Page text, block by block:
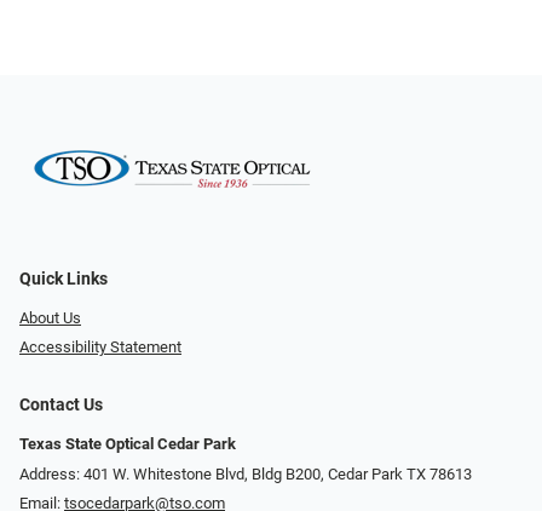
Quick Links
About Us
Accessibility Statement
Contact Us
Texas State Optical Cedar Park
Address: 401 W. Whitestone Blvd, Bldg B200​​​​, Cedar Park TX 78613
Email: tsocedarpark@tso.com